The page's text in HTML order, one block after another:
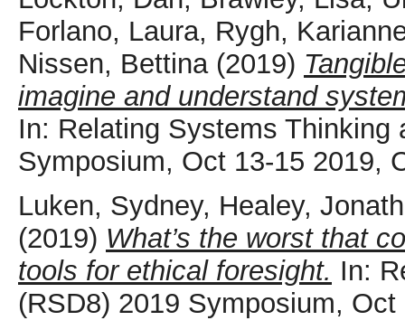
Forlano, Laura, Rygh,
Nissen, Bettina(2019)
imagine and understand
In: Relating Systems Thinking
Symposium, Oct 13-15 2019,
Luken, Sydney, Healey,
(2019) What’s the worst that
tools for ethical foresight. In:
(RSD8) 2019 Symposium,